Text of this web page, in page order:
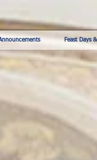
Feast Days
Pontifical